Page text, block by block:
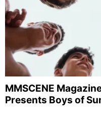
MMSCENE
Presents Boys of